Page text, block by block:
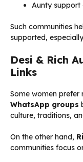
Aunty support
Such communities
supported,
Desi & Rich
Links
Some women prefer
WhatsApp groups
culture, traditions,
On the other hand,
communities focus